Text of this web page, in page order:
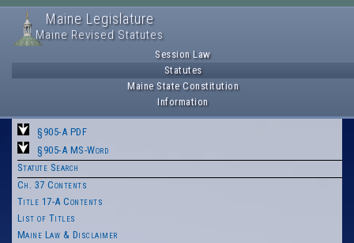
Maine Legislature
Maine Revised Statutes
Session Law
Statutes
Maine State Constitution
Information
§905-A PDF
§905-A MS-Word
Statute Search
Ch. 37 Contents
Title 17-A Contents
List of Titles
Maine Law & Disclaimer